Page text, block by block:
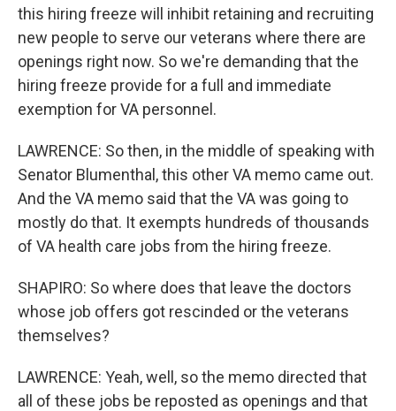
this hiring freeze will inhibit retaining and recruiting
new people to serve our veterans where there are
openings right now. So we're demanding that the
hiring freeze provide for a full and immediate
exemption for VA personnel.
LAWRENCE: So then, in the middle of speaking with
Senator Blumenthal, this other VA memo came out.
And the VA memo said that the VA was going to
mostly do that. It exempts hundreds of thousands
of VA health care jobs from the hiring freeze.
SHAPIRO: So where does that leave the doctors
whose job offers got rescinded or the veterans
themselves?
LAWRENCE: Yeah, well, so the memo directed that
all of these jobs be reposted as openings and that